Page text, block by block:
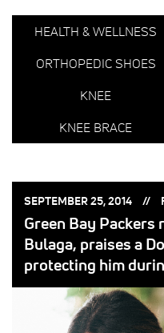
HEALTH & WELLNESS
ORTHOPEDIC SHOES
KNEE
KNEE BRACE
POSTED
SEPTEMBER 25, 2014
Green Bay
Bulaga, praises a
protecting him